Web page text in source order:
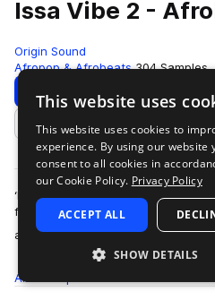
Issa Vibe 2 -
Origin Sound
Afropop & Afrobeats 304 Samples
Download Preview
Add to likes
‘Issa Vibe 2’ is a return to the
flavours and classic Afrobeat
alongside electronic …
more
All
This website uses
This website uses cookies to
experience. By using our website
consent to all cookies in
our Cookie Policy. Privacy Policy
ACCEPT ALL
SHOW DETAILS